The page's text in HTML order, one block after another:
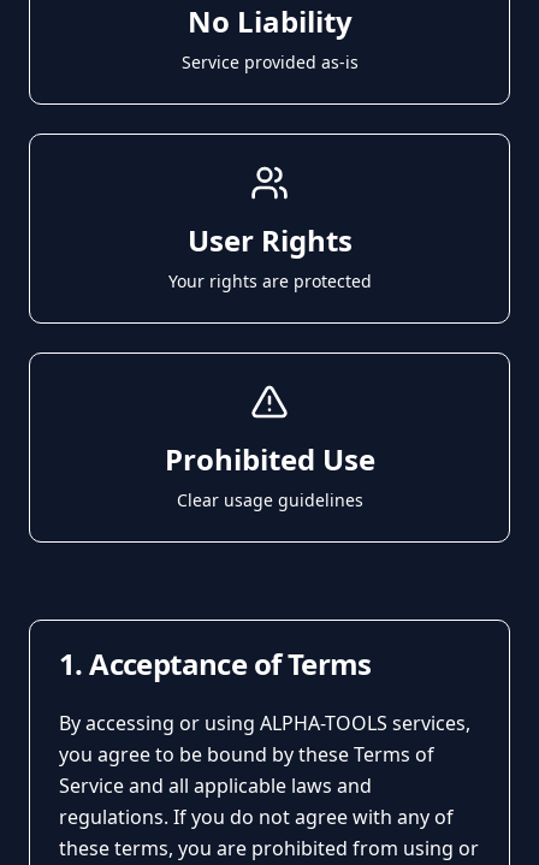
No Liability
Service provided as-is
User Rights
Your rights are protected
Prohibited Use
Clear usage guidelines
1. Acceptance of Terms
By accessing or using ALPHA-TOOLS services,
you agree to be bound by these Terms of
Service and all applicable laws and
regulations. If you do not agree with any of
these terms, you are prohibited from using or